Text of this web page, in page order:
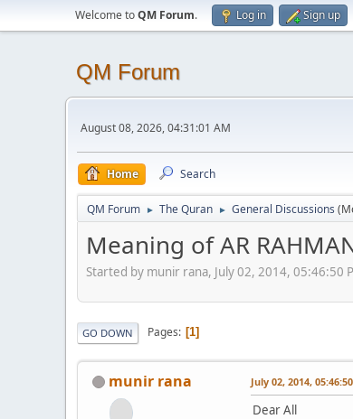
Welcome toQM Forum. Log in Sign up
QM Forum
August 08, 2026, 04:31:01 AM
Home Search
QM Forum ► The Quran ► General Discussions
Meaning of AR
Started by munir rana, July 02, 2014, 05:46:50
GO DOWN Pages 1
munir rana July 02, 2014,
Dear All